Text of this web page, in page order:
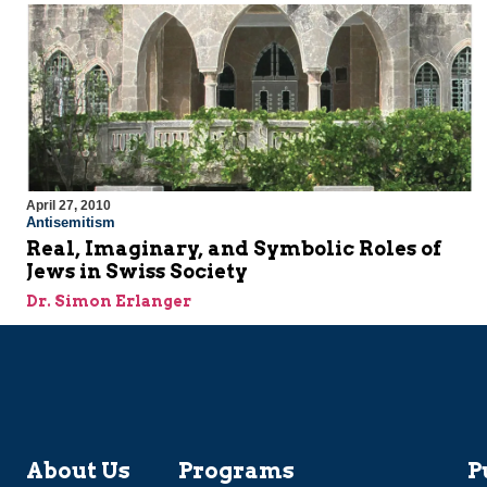
April 27, 2010
Antisemitism
Real, Imaginary, and Symbolic Roles of
Jews in Swiss Society
Dr. Simon Erlanger
About Us Programs